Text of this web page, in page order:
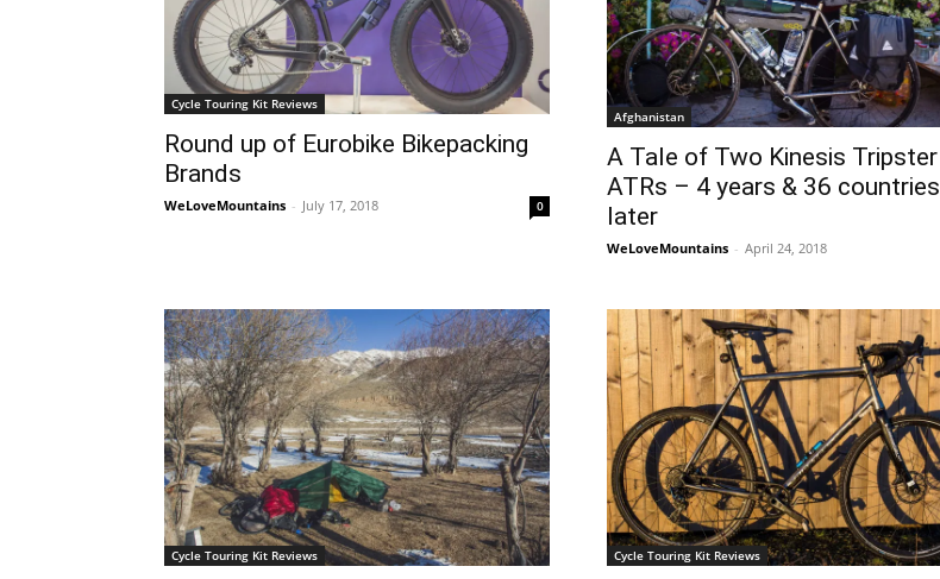
Cycle Touring Kit Reviews
Round up of Eurobike Bikepacking
Brands
WeLoveMountains - July 17, 2018 0
Afghanistan
A Tale of Two Kinesis Tripster
ATRs – 4 years & 36 countries
later
WeLoveMountains - April 24, 2018
Cycle Touring Kit Reviews Cycle Touring Kit Reviews